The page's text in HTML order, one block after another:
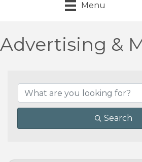
Menu
Advertising &
Search